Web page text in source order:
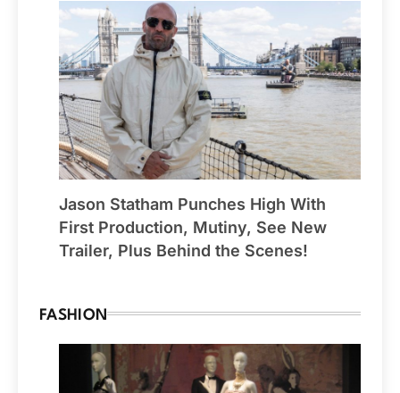
Jason Statham Punches High With
First Production, Mutiny, See New
Trailer, Plus Behind the Scenes!
FASHION